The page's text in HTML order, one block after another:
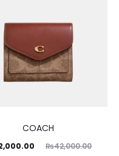
COACH
₨42,000.00
Original